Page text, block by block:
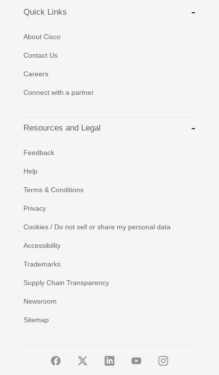
Quick Links
About Cisco
Contact Us
Careers
Connect with a partner
Resources and Legal
Feedback
Help
Terms & Conditions
Privacy
Cookies / Do not sell or share my personal data
Accessibility
Trademarks
Supply Chain Transparency
Newsroom
Sitemap